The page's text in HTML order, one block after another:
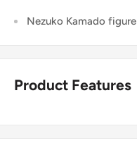
Nezuko Kamado figure
Product Features